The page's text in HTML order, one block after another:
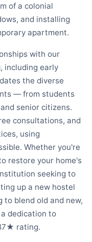
of a colonial
and installing
apartment.
with our
including early
the diverse
— from students
senior citizens.
consultations, and
using
Whether you're
restore your home's
seeking to
up a new hostel
to blend old and new,
dedication to
rating.